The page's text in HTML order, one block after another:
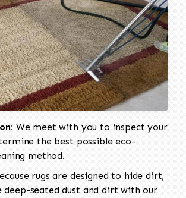
We meet with you to inspect your
the best possible eco-
method.
rugs are designed to hide dirt,
deep-seated dust and dirt with our